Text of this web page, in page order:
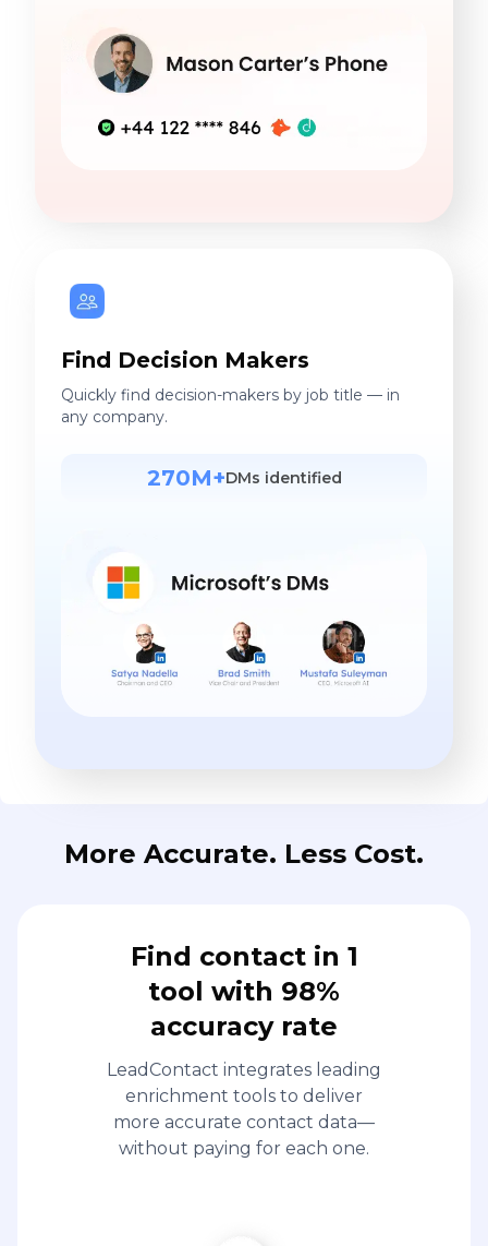
Find Decision Makers
Quickly find decision-makers by job title — in
any company.
270M+DMs identified
More Accurate. Less Cost.
Find contact in 1
tool with 98%
accuracy rate
LeadContact integrates leading
enrichment tools to deliver
more accurate contact data—
without paying for each one.